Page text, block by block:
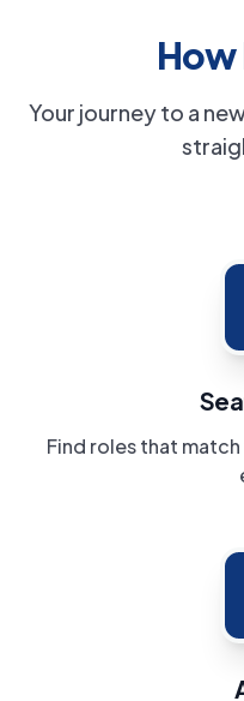
How
Your journey to a
Find roles that